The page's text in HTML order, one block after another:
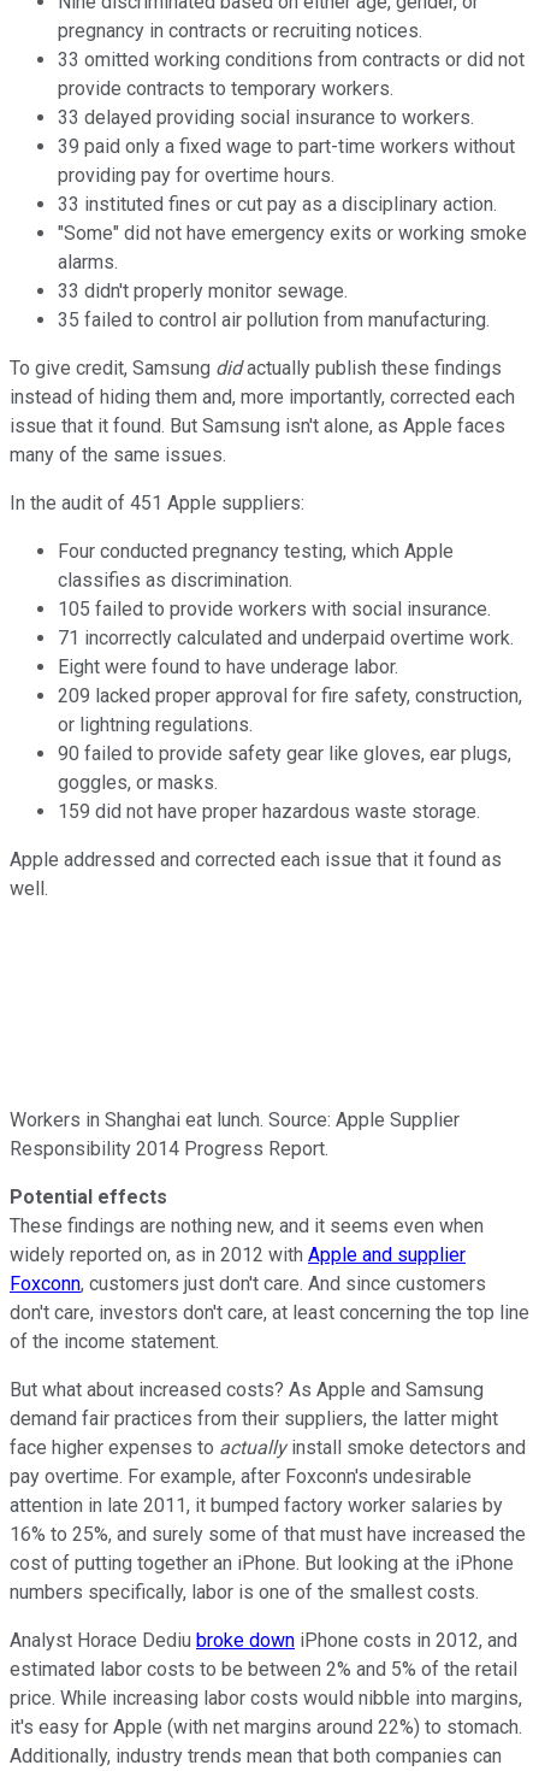
pregnancy in contracts or recruiting notices.
33 omitted working conditions from contracts or did not
provide contracts to temporary workers.
33 delayed providing social insurance to workers.
39 paid only a fixed wage to part-time workers without
providing pay for overtime hours.
33 instituted fines or cut pay as a disciplinary action.
"Some" did not have emergency exits or working smoke
alarms.
33 didn't properly monitor sewage.
35 failed to control air pollution from manufacturing.
To give credit, Samsung didactually publish these findings
instead of hiding them and, more importantly, corrected each
issue that it found. But Samsung isn't alone, as Apple faces
many of the same issues.
In the audit of 451 Apple suppliers:
Four conducted pregnancy testing, which Apple
classifies as discrimination.
105 failed to provide workers with social insurance.
71 incorrectly calculated and underpaid overtime work.
Eight were found to have underage labor.
209 lacked proper approval for fire safety, construction,
or lightning regulations.
90 failed to provide safety gear like gloves, ear plugs,
goggles, or masks.
159 did not have proper hazardous waste storage.
Apple addressed and corrected each issue that it found as
well.
Workers in Shanghai eat lunch. Source: Apple Supplier
Responsibility 2014 Progress Report.
Potential effects
These findings are nothing new, and it seems even when
widely reported on, as in 2012 with Apple and supplier
Foxconn, customers just don't care. And since customers
don't care, investors don't care, at least concerning the top line
of the income statement.
But what about increased costs? As Apple and Samsung
demand fair practices from their suppliers, the latter might
face higher expenses to actuallyinstall smoke detectors and
pay overtime. For example, after Foxconn's undesirable
attention in late 2011, it bumped factory worker salaries by
16% to 25%, and surely some of that must have increased the
cost of putting together an iPhone. But looking at the iPhone
numbers specifically, labor is one of the smallest costs.
Analyst Horace Dediu broke down iPhone costs in 2012, and
estimated labor costs to be between 2% and 5% of the retail
price. While increasing labor costs would nibble into margins,
it's easy for Apple (with net margins around 22%) to stomach.
Additionally, industry trends mean that both companies can